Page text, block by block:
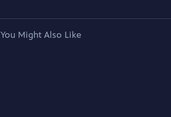
You Might Also Like